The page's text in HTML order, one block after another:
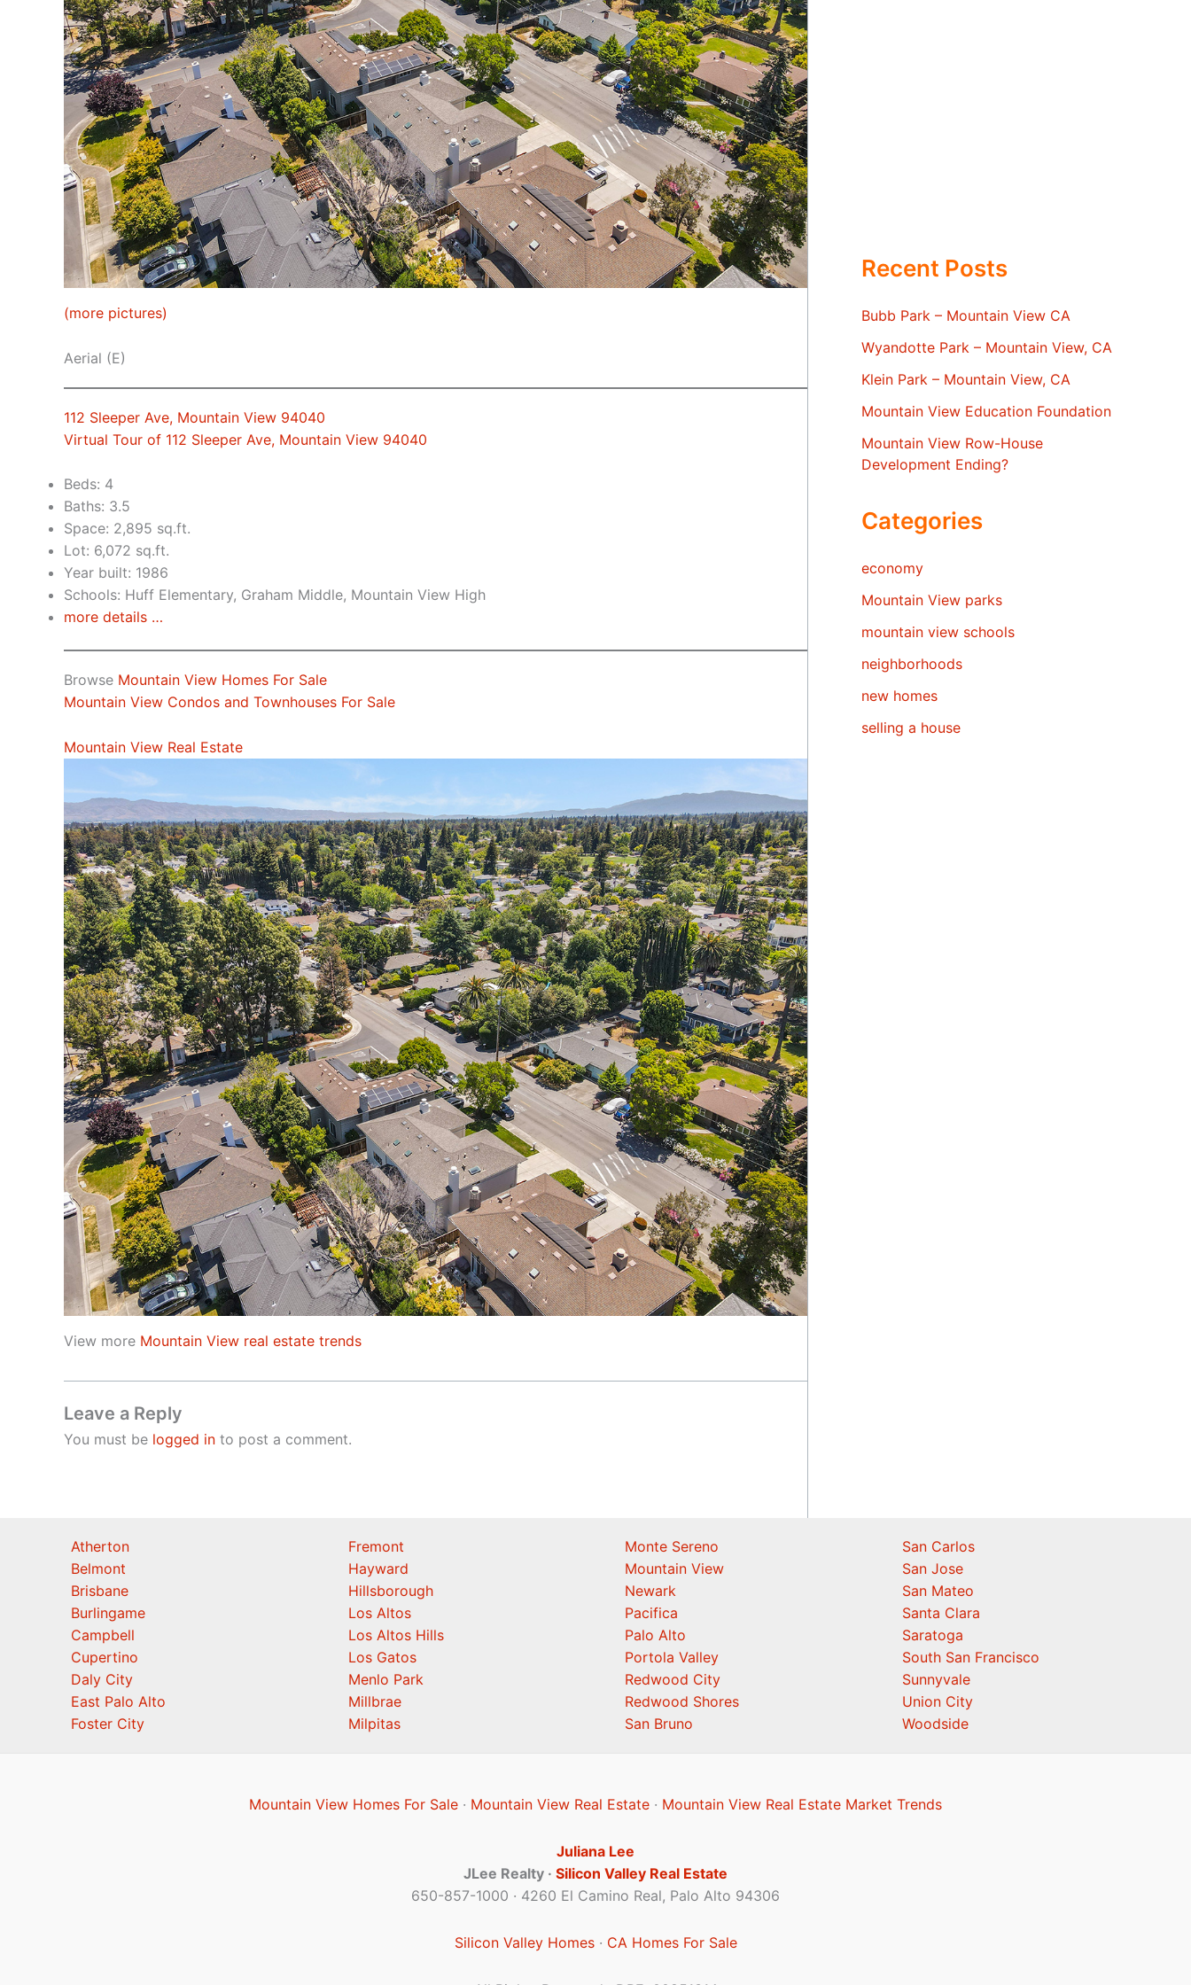
(more pictures)
Aerial (E)
112 Sleeper Ave, Mountain View 94040
Virtual Tour of 112 Sleeper Ave, Mountain View 94040
Beds: 4
Baths: 3.5
Space: 2,895 sq.ft.
Lot: 6,072 sq.ft.
Year built: 1986
Schools: Huff Elementary, Graham Middle, Mountain View High
more details …
Browse Mountain View Homes For Sale
Mountain View Condos and Townhouses For Sale
Mountain View Real Estate
View more Mountain View real estate trends
Leave a Reply
You must be logged in to post a comment.
Recent Posts
Bubb Park – Mountain View CA
Wyandotte Park – Mountain View, CA
Klein Park – Mountain View, CA
Mountain View Education Foundation
Mountain View Row-House
Development Ending?
Categories
economy
Mountain View parks
mountain view schools
neighborhoods
new homes
selling a house
Atherton
Belmont
Brisbane
Burlingame
Campbell
Cupertino
Daly City
East Palo Alto
Foster City
Fremont
Hayward
Hillsborough
Los Altos
Los Altos Hills
Los Gatos
Menlo Park
Millbrae
Milpitas
Monte Sereno
Mountain View
Newark
Pacifica
Palo Alto
Portola Valley
Redwood City
Redwood Shores
San Bruno
San Carlos
San Jose
San Mateo
Santa Clara
Saratoga
South San Francisco
Sunnyvale
Union City
Woodside
Mountain View Homes For Sale · Mountain View Real Estate · Mountain View Real Estate Market Trends
Juliana Lee
JLee Realty · Silicon Valley Real Estate
650-857-1000 · 4260 El Camino Real, Palo Alto 94306
Silicon Valley Homes· CA Homes For Sale